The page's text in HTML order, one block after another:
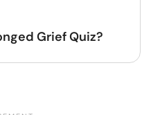
Grief Quiz?